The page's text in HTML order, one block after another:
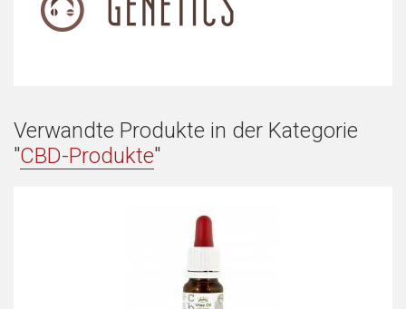
Verwandte Produkte in der Kategorie
"CBD-Produkte"